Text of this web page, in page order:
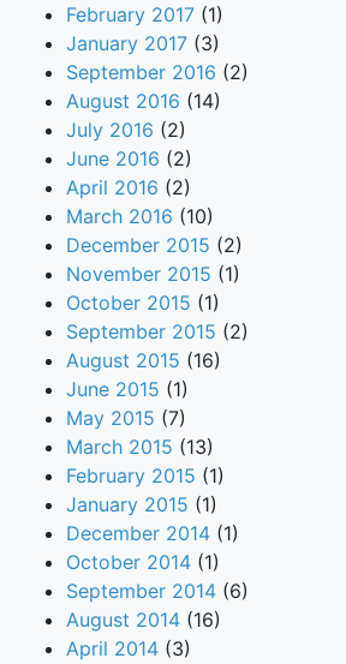
February 2017 (1)
January 2017 (3)
September 2016 (2)
August 2016 (14)
July 2016 (2)
June 2016 (2)
April 2016 (2)
March 2016 (10)
December 2015 (2)
November 2015 (1)
October 2015 (1)
September 2015 (2)
August 2015 (16)
June 2015 (1)
May 2015 (7)
March 2015 (13)
February 2015 (1)
January 2015 (1)
December 2014 (1)
October 2014 (1)
September 2014 (6)
August 2014 (16)
April 2014 (3)